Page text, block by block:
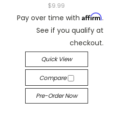
$9.99
Pay over time with Affirm.
See if you qualify at
checkout.
Quick View
Compare
Pre-Order Now